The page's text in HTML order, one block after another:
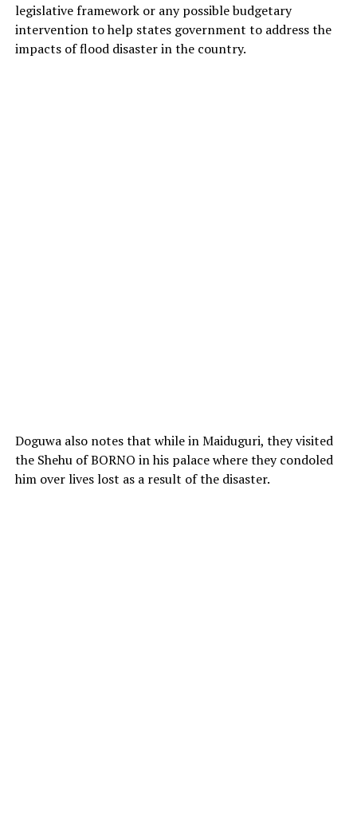
legislative framework or any possible budgetary
intervention to help states government to address the
impacts of flood disaster in the country.
Doguwa also notes that while in Maiduguri, they visited
the Shehu of BORNO in his palace where they condoled
him over lives lost as a result of the disaster.